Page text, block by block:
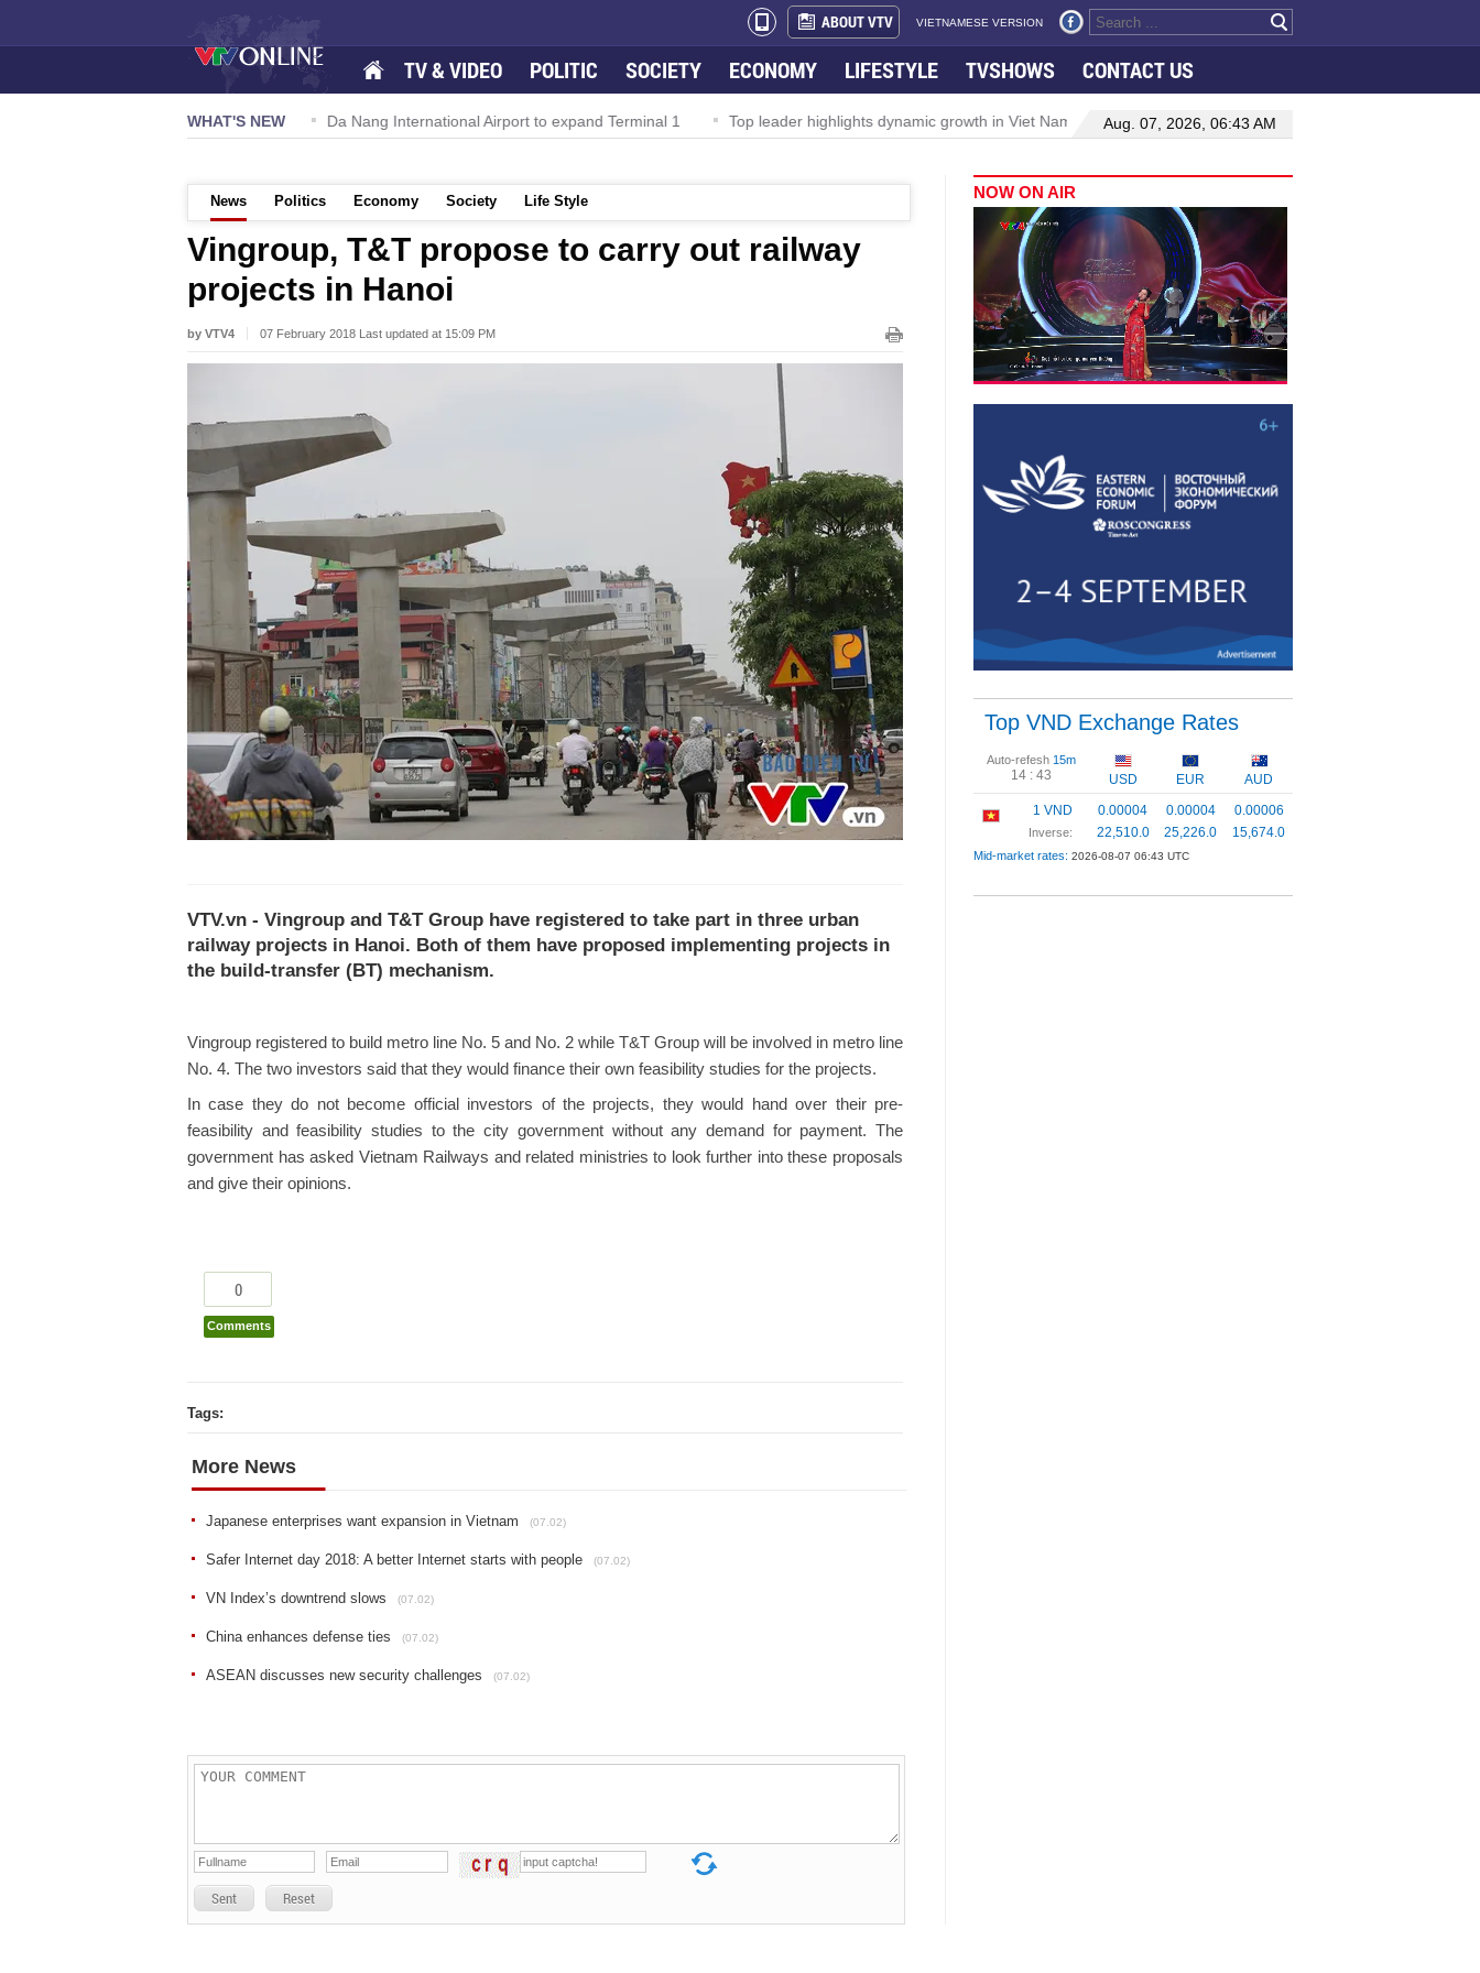
ABOUT VTV VIETNAMESE VERSION
TV & VIDEO POLITIC SOCIETY ECONOMY LIFESTYLE TVSHOWS CONTACT US
WHAT'S NEW
TW powers new growth momentum Da Nang International Airport to expand Terminal 1 Top leader highlights dynamic growth in Viet Nam–Malaysia relations Manufacturing, engineering
Aug. 07, 2026, 06:43 AM
News Politics Economy Society Life Style
Vingroup, T&T propose to carry out railway
projects in Hanoi
by VTV4 07 February 2018 Last updated at 15:09 PM
VTV.vn - Vingroup and T&T Group have registered to take part in three urban
railway projects in Hanoi. Both of them have proposed implementing projects in
the build-transfer (BT) mechanism.
Vingroup registered to build metro line No. 5 and No. 2 while T&T Group will be involved in metro line
No. 4. The two investors said that they would finance their own feasibility studies for the projects.
In case they do not become official investors of the projects, they would hand over their pre-
feasibility and feasibility studies to the city government without any demand for payment. The
government has asked Vietnam Railways and related ministries to look further into these proposals
and give their opinions.
0
Comments
Tags:
More News
Japanese enterprises want expansion in Vietnam (07.02)
Safer Internet day 2018: A better Internet starts with people (07.02)
VN Index’s downtrend slows (07.02)
China enhances defense ties (07.02)
ASEAN discusses new security challenges (07.02)
Sent Reset
NOW ON AIR
Top VND Exchange Rates
Auto-refesh 15m
14 : 42 USD EUR
AUD
1 VND
Inverse:
0.00004
22,510.0
0.00004
25,226.0
0.00006
15,674.0
Mid-market rates: 2026-08-07 06:43 UTC